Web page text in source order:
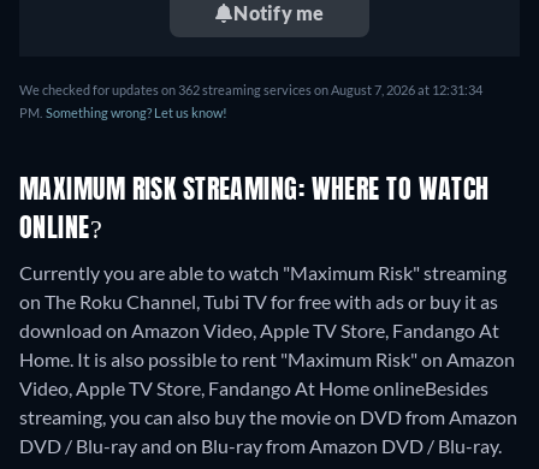
Notify me
We checked for updates on 362 streaming services on August 7, 2026 at 12:31:34
PM. Something wrong? Let us know!
MAXIMUM RISK STREAMING: WHERE TO WATCH
ONLINE?
Currently you are able to watch "Maximum Risk" streaming
on The Roku Channel, Tubi TV for free with ads or buy it as
download on Amazon Video, Apple TV Store, Fandango At
Home. It is also possible to rent "Maximum Risk" on Amazon
Video, Apple TV Store, Fandango At Home onlineBesides
streaming, you can also buy the movie on DVD from Amazon
DVD / Blu-ray and on Blu-ray from Amazon DVD / Blu-ray.